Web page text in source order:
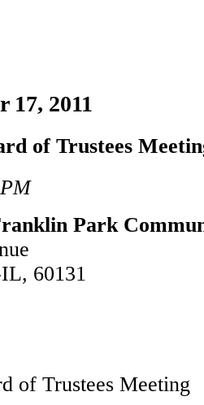
17, 2011
of Trustees
Park
60131
of Trustees Meeting